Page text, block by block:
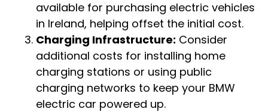
available for purchasing electric vehicles
in Ireland, helping offset the initial cost.
Charging Infrastructure: Consider
additional costs for installing home
charging stations or using public
charging networks to keep your BMW
electric car powered up.